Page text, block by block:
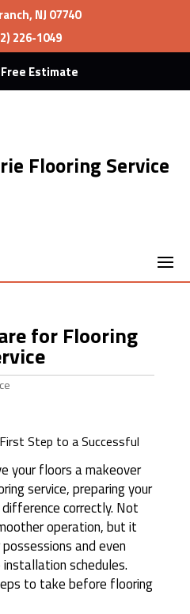
NJ 07740
226-1049
Estimate
Flooring Service
for Flooring
Step to a Successful
your floors a makeover
service, preparing your
correctly. Not
operation, but it
and even
schedules.
to take before flooring